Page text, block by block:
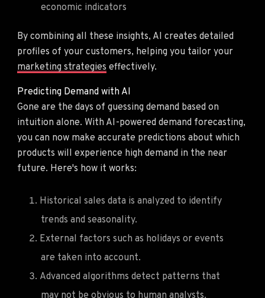
economic indicators
By combining all these insights, AI creates detailed
profiles of your customers, helping you tailor your
marketing strategies effectively.
Predicting Demand with AI
Gone are the days of guessing demand based on
intuition alone. With AI-powered demand forecasting,
you can now make accurate predictions about which
products will experience high demand in the near
future. Here's how it works:
Historical sales data is analyzed to identify
trends and seasonality.
External factors such as holidays or events
are taken into account.
Advanced algorithms detect patterns that